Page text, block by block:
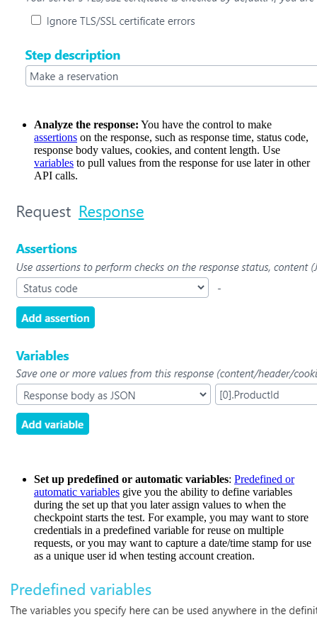
Analyze the response: You have the control to make
assertions on the response, such as response time, status code,
response body values, cookies, and content length. Use
variables to pull values from the response for use later in other
API calls.
Set up predefined or automatic variables: Predefined or
automatic variables give you the ability to define variables
during the set up that you later assign values to when the
checkpoint starts the test. For example, you may want to store
credentials in a predefined variable for reuse on multiple
requests, or you may want to capture a date/time stamp for use
as a unique user id when testing account creation.